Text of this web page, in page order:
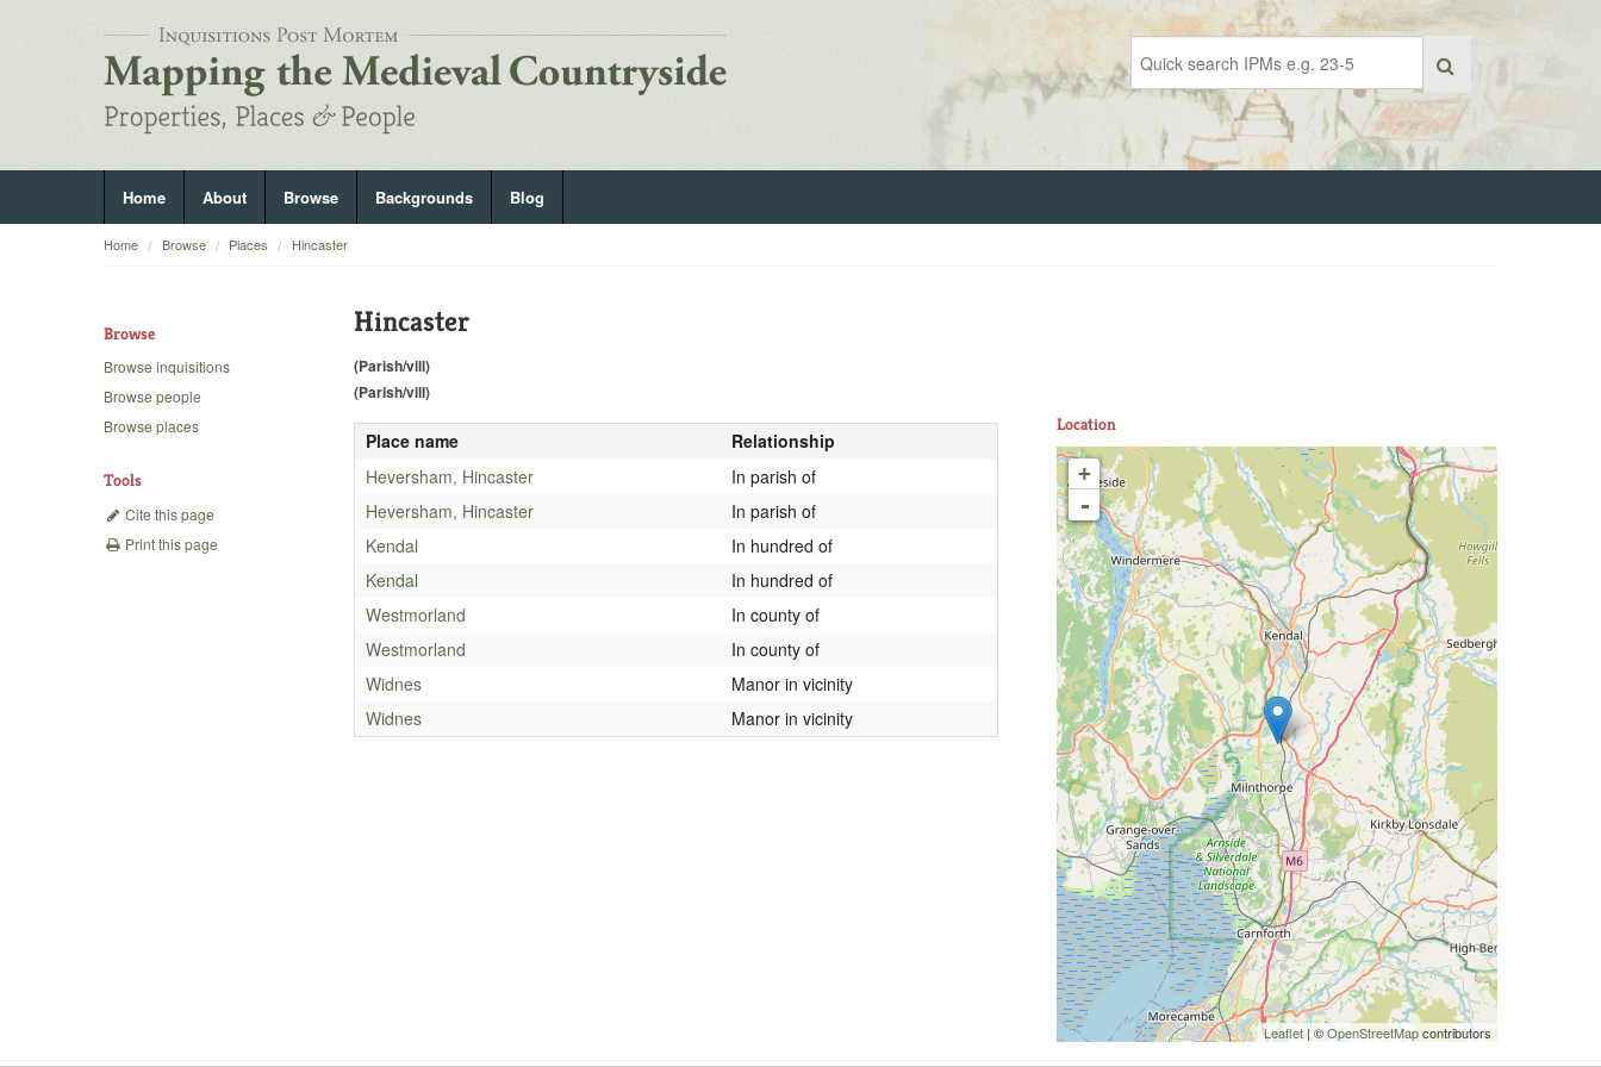
Home About Browse Backgrounds Blog
Home Browse Places Hincaster
Browse
Browse inquisitions
Browse people
Browse places
Tools
Cite this page
Print this page
Hincaster
(Parish/vill)
(Parish/vill)
Place name
Relationship
Heversham, Hincaster
In parish of
Heversham, Hincaster
In parish of
Kendal
In hundred of
Kendal
In hundred of
Westmorland
In county of
Westmorland
In county of
Widnes
Manor in vicinity
Widnes
Manor in vicinity
Location
+
-
Leaflet | ©OpenStreetMapcontributors